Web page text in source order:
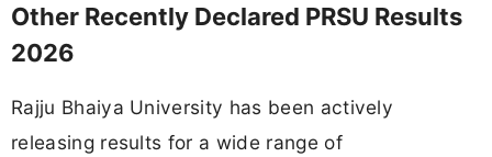
Other Recently Declared PRSU Results
2026
Rajju Bhaiya University has been actively
releasing results for a wide range of